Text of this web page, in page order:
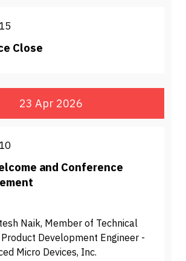
Close
23 Apr 2026
and Conference
Naik, Member of Technical
Development Engineer -
Micro Devices, Inc.